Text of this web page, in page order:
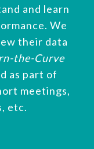
and learn
We
their data
the-Curve
as part of
meetings,
etc.